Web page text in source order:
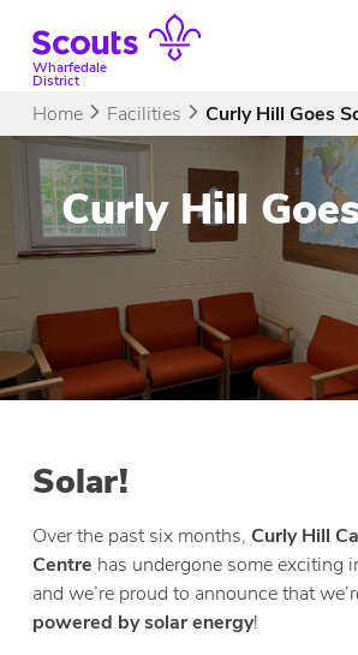
contentWharfedale
District
Home Facilities Curly Hill Goes
Curly Hill
Solar!
Over the past six months, Curly Hill
Centre has undergone some exciting
and we’re proud to announce that
powered by solar energy!